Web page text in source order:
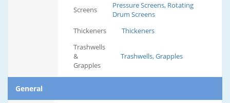
Screens
Pressure Screens, Rotating
Drum Screens
Thickeners
Thickeners
Trashwells
&
Grapples
Trashwells, Grapples
General